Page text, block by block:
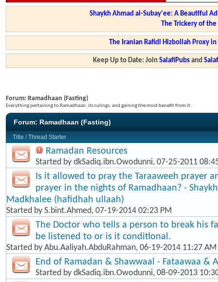
Shaykh Ahmad al-Subay'ee: A Beautiful
The Trickery of
The Iranian Rafidi Hizbollah Proxy
Keep Up to Date: JoinSalafiPubs and
Forum: Ramadhaan (Fasting)
Everything pertaining to Ramadhaan, its rulings, and gaining the most benefit from it.
Forum: Ramadhaan (Fasting)
Title /Thread Starter
Ramadan Resources
Started by dkSadiq.ibn.Owodunni, 07-25-2011
Is it allowed to pray the Taraaweeh prayer
prayer in the nights of Ramadhaan? -
Madkhalee (hafidhah ullaah)
Started by S.bint.Ahmed, 07-19-2014 02:23 PM
The Doctor who tells a person to break his
be listened to or is it conditional.
Started by Abu.Aaliyah.AbduRahman, 06-19-2014 11:27 AM
End of Ramadan & Shawwaal - Fataawaa &
Started by dkSadiq.ibn.Owodunni, 08-09-2013